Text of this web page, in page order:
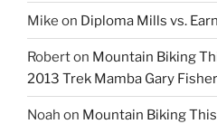
Mike on Diploma Mills vs.
Roberton Mountain Biking
2013 Trek Mamba Gary
Noah on Mountain Biking